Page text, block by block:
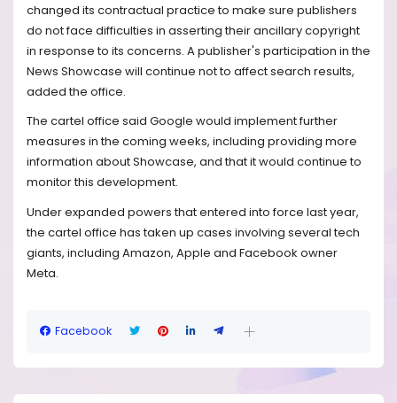
changed its contractual practice to make sure publishers
do not face difficulties in asserting their ancillary copyright
in response to its concerns. A publisher's participation in the
News Showcase will continue not to affect search results,
added the office.
The cartel office said Google would implement further
measures in the coming weeks, including providing more
information about Showcase, and that it would continue to
monitor this development.
Under expanded powers that entered into force last year,
the cartel office has taken up cases involving several tech
giants, including Amazon, Apple and Facebook owner
Meta.
Facebook